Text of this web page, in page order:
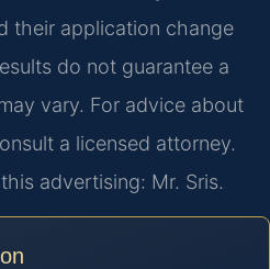
their application change
do not guarantee a
vary. For advice about
a licensed attorney.
advertising: Mr. Sris.